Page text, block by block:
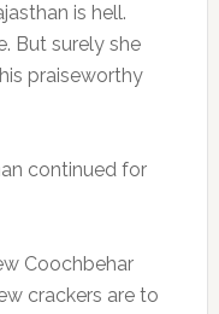
is hell.
But surely she
praiseworthy
continued for
Coochbehar
crackers are to